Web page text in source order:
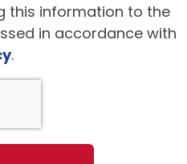
this information to the
in accordance with
.